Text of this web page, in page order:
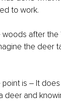
to work.
after the
the deer
point is – It
and